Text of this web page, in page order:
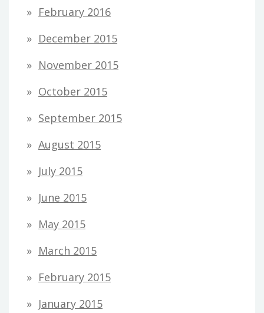
February 2016
December 2015
November 2015
October 2015
September 2015
August 2015
July 2015
June 2015
May 2015
March 2015
February 2015
January 2015